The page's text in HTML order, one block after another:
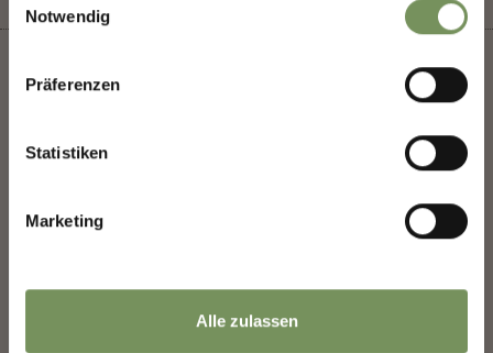
Notwendig
Präferenzen
Statistiken
Marketing
Alle zulassen
+